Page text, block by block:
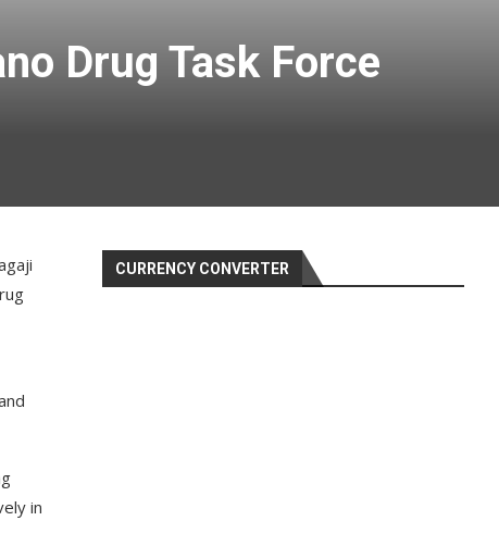
Drug Task Force
in
CURRENCY CONVERTER